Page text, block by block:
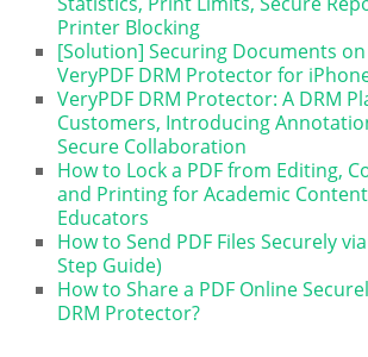
Printer Blocking
[Solution] Securing Documents
VeryPDF DRM Protector for
VeryPDF DRM Protector: A DRM
Customers, Introducing
Secure Collaboration
How to Lock a PDF from Editing,
and Printing for Academic
Educators
How to Send PDF Files Securely
Step Guide)
How to Share a PDF Online
DRM Protector?